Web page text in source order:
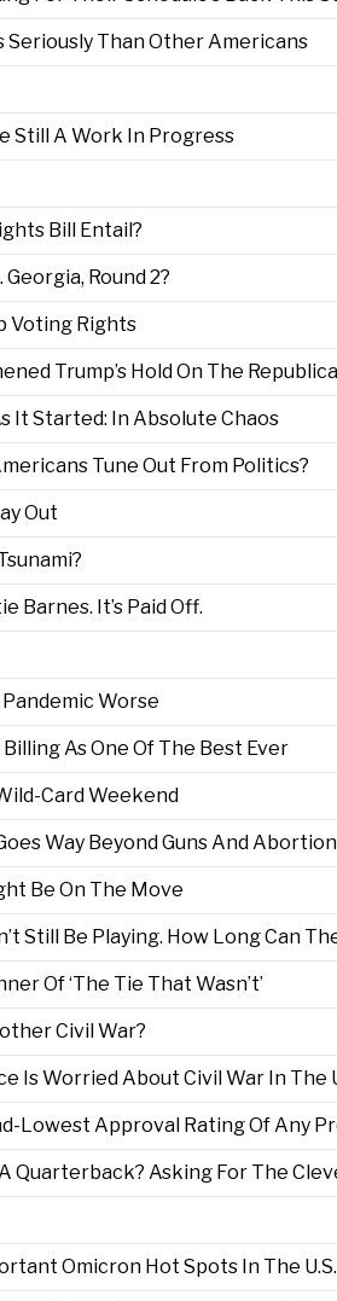
Seriously Than Other Americans
Still A Work In Progress
Bill Entail?
Round 2?
Voting Rights
Trump’s Hold On The
It Started: In Absolute Chaos
Tune Out From Politics?
Out
Barnes. It’s Paid Off.
Pandemic Worse
As One Of The Best Ever
Card Weekend
Way Beyond Guns And Abortion
Be On The Move
Still Be Playing. How Long Can
Of ‘The Tie That Wasn’t’
Civil War?
Is Worried About Civil War In The
Lowest Approval Rating Of Any
Quarterback? Asking For The
Omicron Hot Spots In The